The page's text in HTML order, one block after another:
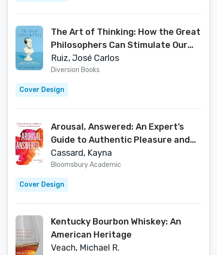
The Art of Thinking: How the Great
Philosophers Can Stimulate Our
Ability to Think Critically
Ruiz, José Carlos
Diversion Books
Cover Design
Arousal, Answered: An Expert’s
Guide to Authentic Pleasure and
Liberating Sex
Cassard, Kayna
Bloomsbury Academic
Cover Design
Kentucky Bourbon Whiskey: An
American Heritage
Veach, Michael R.